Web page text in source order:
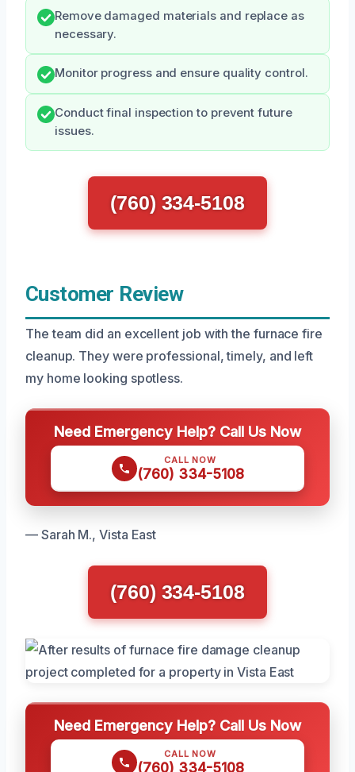
Remove damaged materials and replace as
necessary.
Monitor progress and ensure quality control.
Conduct final inspection to prevent future
issues.
(760) 334-5108
Customer Review
The team did an excellent job with the furnace fire
cleanup. They were professional, timely, and left
my home looking spotless.
Need Emergency Help? Call Us Now
CALL NOW
(760) 334-5108
— Sarah M., Vista East
(760) 334-5108
Need Emergency Help? Call Us Now
CALL NOW
(760) 334-5108